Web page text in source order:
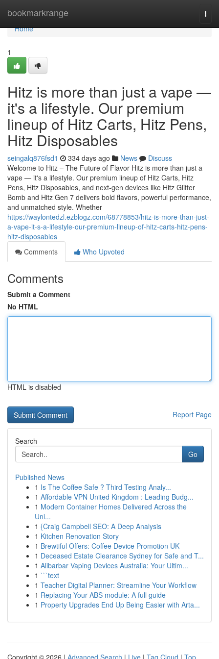
bookmarkrange
Home
Home
1
Hitz is more than just a vape —
it's a lifestyle. Our premium
lineup of Hitz Carts, Hitz Pens,
Hitz Disposables
seingalq876fsd1 334 days ago News
Discuss
Welcome to Hitz – The Future of Flavor Hitz is more than just a
vape — it's a lifestyle. Our premium lineup of Hitz Carts, Hitz
Pens, Hitz Disposables, and next-gen devices like Hitz Glitter
Bomb and Hitz Gen 7 delivers bold flavors, powerful performance,
and unmatched style. Whether
https://waylontedzl.ezblogz.com/68778853/hitz-is-more-than-just-
a-vape-it-s-a-lifestyle-our-premium-lineup-of-hitz-carts-hitz-pens-
hitz-disposables
Comments
Who Upvoted
Comments
Submit a Comment
No HTML
HTML is disabled
Report Page
Search
Go
Published News
1 Is The Coffee Safe ? Third Testing Analy...
1 Affordable VPN United Kingdom : Leading Budg...
1 Modern Container Homes Delivered Across the
Uni...
1 {Craig Campbell SEO: A Deep Analysis
1 Kitchen Renovation Story
1 Brewtiful Offers: Coffee Device Promotion UK
1 Deceased Estate Clearance Sydney for Safe and T...
1 Alibarbar Vaping Devices Australia: Your Ultim...
1 ```text
1 Teacher Digital Planner: Streamline Your Workflow
1 Replacing Your ABS module: A full guide
1 Property Upgrades End Up Being Easier with Arta...
Copyright © 2026 | Advanced Search | Live | Tag Cloud | Top